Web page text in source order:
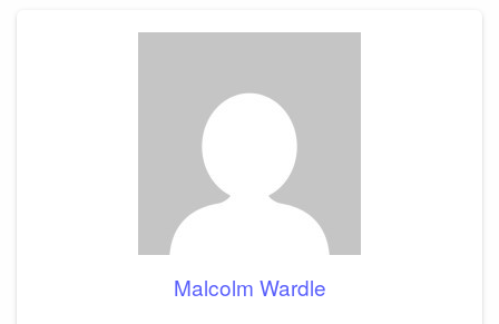
Malcolm Wardle